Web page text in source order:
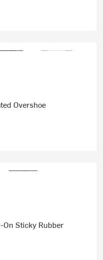
Overshoe
Sticky Rubber